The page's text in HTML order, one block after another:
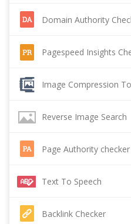
Domain Authority
Pagespeed Insights
Image Compression
Reverse Image Search
Page Authority checker
Text To Speech
Backlink Checker